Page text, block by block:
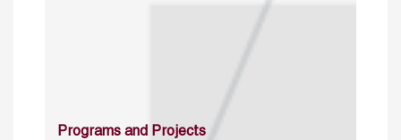
Programs and Projects